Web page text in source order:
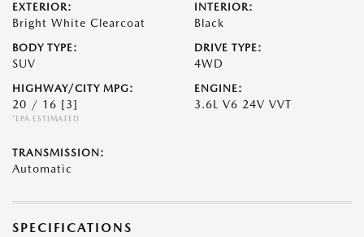
EXTERIOR:
Bright White Clearcoat
INTERIOR:
Black
BODY TYPE:
SUV
DRIVE TYPE:
4WD
HIGHWAY/CITY MPG:
20 / 16 [3]
*EPA ESTIMATED
ENGINE:
3.6L V6 24V VVT
TRANSMISSION:
Automatic
SPECIFICATIONS